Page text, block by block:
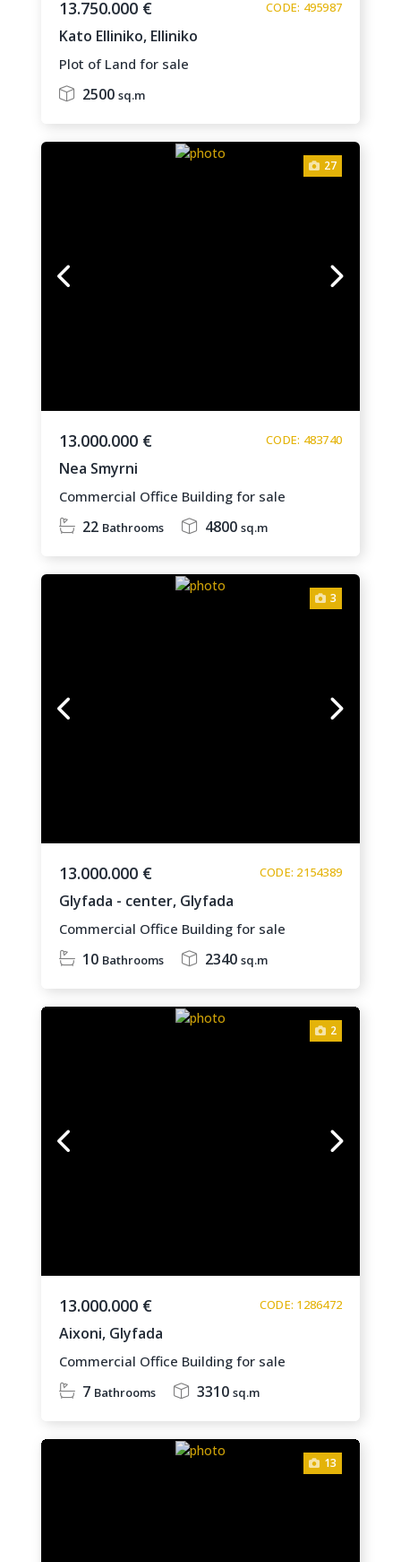
13.750.000 € CODE: 495987
Kato Elliniko, Elliniko
Plot of Land for sale
2500 sq.m
27
13.000.000 € CODE: 483740
Nea Smyrni
Commercial Office Building for sale
22 Bathrooms 4800 sq.m
3
13.000.000 € CODE: 2154389
Glyfada - center, Glyfada
Commercial Office Building for sale
10 Bathrooms 2340 sq.m
2
13.000.000 € CODE: 1286472
Aixoni, Glyfada
Commercial Office Building for sale
7 Bathrooms 3310 sq.m
13